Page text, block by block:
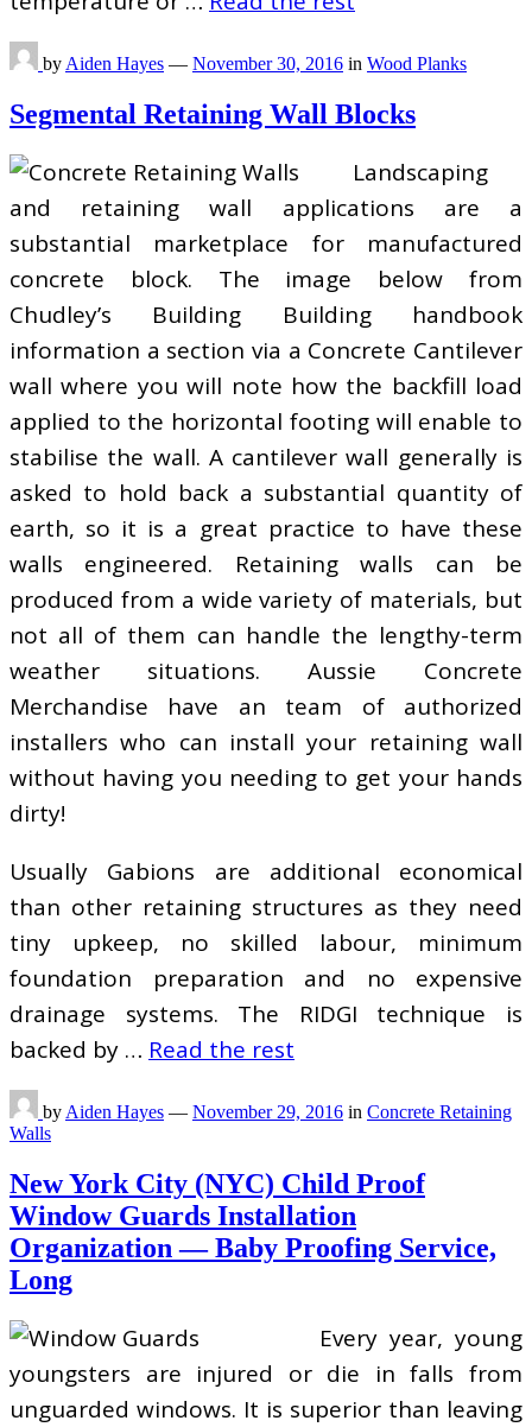
by Aiden Hayes — November 30, 2016 in Wood Planks
Segmental Retaining Wall Blocks
Landscaping
and retaining wall applications are a
substantial marketplace for manufactured
concrete block. The image below from
Chudley’s Building Building handbook
information a section via a Concrete Cantilever
wall where you will note how the backfill load
applied to the horizontal footing will enable to
stabilise the wall. A cantilever wall generally is
asked to hold back a substantial quantity of
earth, so it is a great practice to have these
walls engineered. Retaining walls can be
produced from a wide variety of materials, but
not all of them can handle the lengthy-term
weather situations. Aussie Concrete
Merchandise have an team of authorized
installers who can install your retaining wall
without having you needing to get your hands
dirty!
Usually Gabions are additional economical
than other retaining structures as they need
tiny upkeep, no skilled labour, minimum
foundation preparation and no expensive
drainage systems. The RIDGI technique is
backed by … Read the rest
by Aiden Hayes — November 29, 2016 in Concrete Retaining
Walls
New York City (NYC) Child Proof
Window Guards Installation
Organization — Baby Proofing Service,
Long
Every year, young
youngsters are injured or die in falls from
unguarded windows. It is superior than leaving